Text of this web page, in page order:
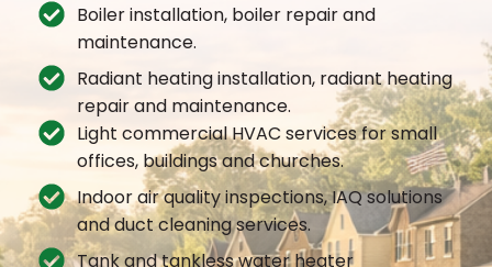
Boiler installation, boiler repair and
maintenance.
Radiant heating installation, radiant heating
repair and maintenance.
Light commercial HVAC services for small
offices, buildings and churches.
Indoor air quality inspections, IAQ solutions
and duct cleaning services.
Tank and tankless water heater